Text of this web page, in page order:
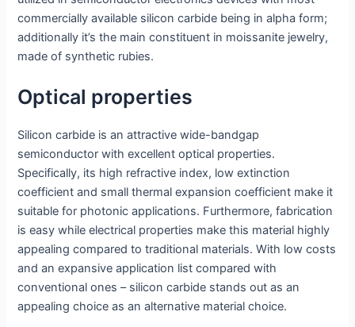
commercially available silicon carbide being in alpha form;
additionally it’s the main constituent in moissanite jewelry,
made of synthetic rubies.
Optical properties
Silicon carbide is an attractive wide-bandgap
semiconductor with excellent optical properties.
Specifically, its high refractive index, low extinction
coefficient and small thermal expansion coefficient make it
suitable for photonic applications. Furthermore, fabrication
is easy while electrical properties make this material highly
appealing compared to traditional materials. With low costs
and an expansive application list compared with
conventional ones – silicon carbide stands out as an
appealing choice as an alternative material choice.